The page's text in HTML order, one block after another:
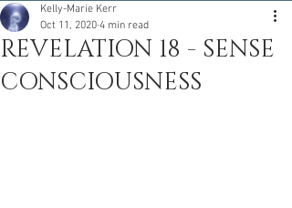
REVELATION 18 - SENSE
CONSCIOUSNESS
Kelly-Marie Kerr
Oct 11, 2020 4 min read